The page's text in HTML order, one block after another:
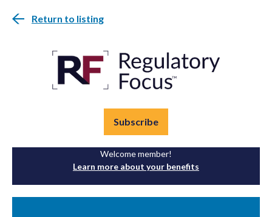
Return to listing
Subscribe
Welcome member!
Learn more about your benefits